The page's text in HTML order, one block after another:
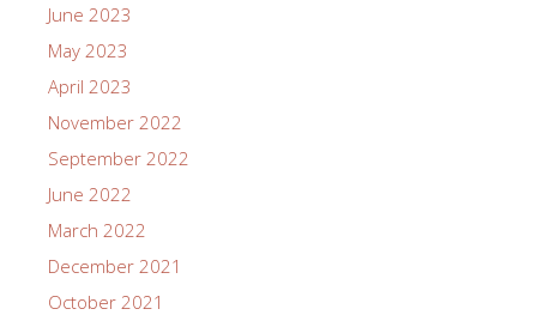
June 2023
May 2023
April 2023
November 2022
September 2022
June 2022
March 2022
December 2021
October 2021